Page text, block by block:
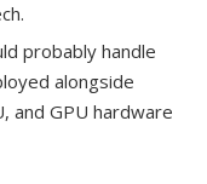
probably handle
alongside
and GPU hardware